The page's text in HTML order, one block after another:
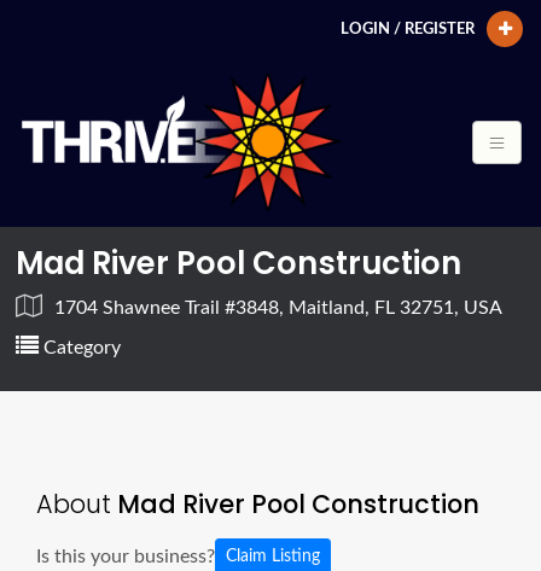
LOGIN / REGISTER
Mad River Pool Construction
1704 Shawnee Trail #3848, Maitland, FL 32751, USA
Category
About Mad River Pool Construction
Is this your business? Claim Listing